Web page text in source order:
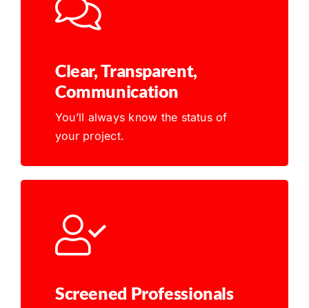
Clear, Transparent,
Communication
You’ll always know the status of
your project.
Screened Professionals